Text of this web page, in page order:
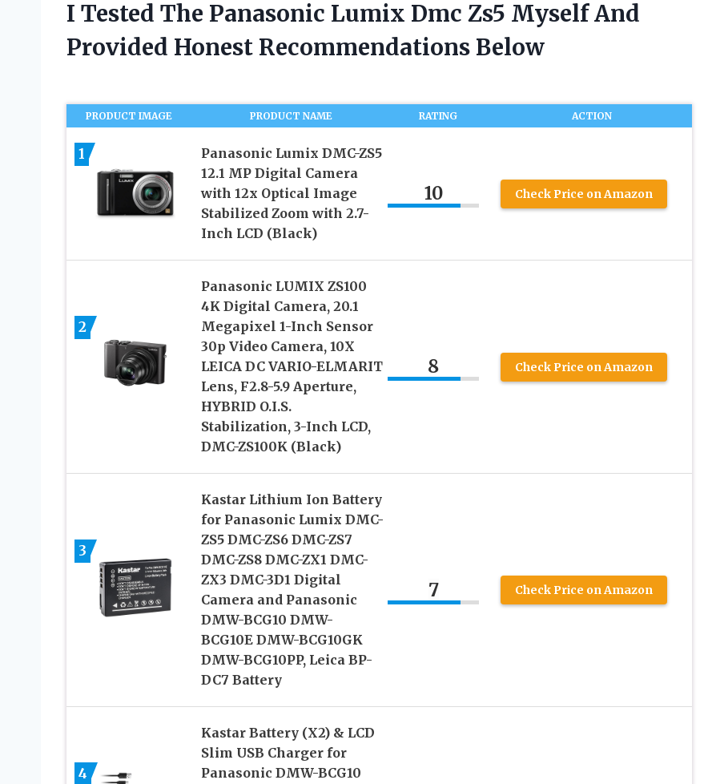
I Tested The Panasonic Lumix Dmc Zs5 Myself And
Provided Honest Recommendations Below
PRODUCT IMAGE PRODUCT NAME RATING ACTION
1
Panasonic Lumix DMC-ZS5
12.1 MP Digital Camera
with 12x Optical Image
Stabilized Zoom with 2.7-
Inch LCD (Black)
10 Check Price on Amazon
2
Panasonic LUMIX ZS100
4K Digital Camera, 20.1
Megapixel 1-Inch Sensor
30p Video Camera, 10X
LEICA DC VARIO-ELMARIT
Lens, F2.8-5.9 Aperture,
HYBRID O.I.S.
Stabilization, 3-Inch LCD,
DMC-ZS100K (Black)
8 Check Price on Amazon
3
Kastar Lithium Ion Battery
for Panasonic Lumix DMC-
ZS5 DMC-ZS6 DMC-ZS7
DMC-ZS8 DMC-ZX1 DMC-
ZX3 DMC-3D1 Digital
Camera and Panasonic
DMW-BCG10 DMW-
BCG10E DMW-BCG10GK
DMW-BCG10PP, Leica BP-
DC7 Battery
7 Check Price on Amazon
4
Kastar Battery (X2) & LCD
Slim USB Charger for
Panasonic DMW-BCG10